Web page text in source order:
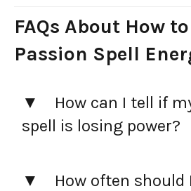
FAQs About How
Passion Spell
How can I tell if
spell is losing power?
How often should